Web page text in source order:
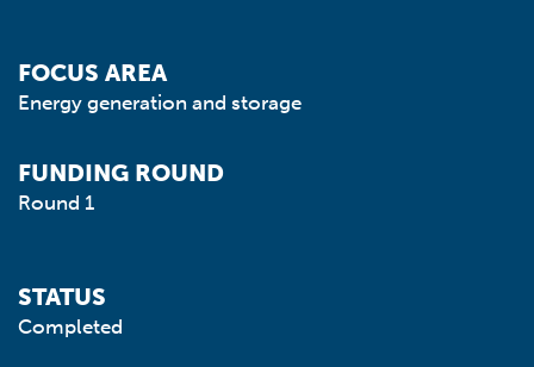
FOCUS AREA
Energy generation and storage
FUNDING ROUND
Round 1
STATUS
Completed